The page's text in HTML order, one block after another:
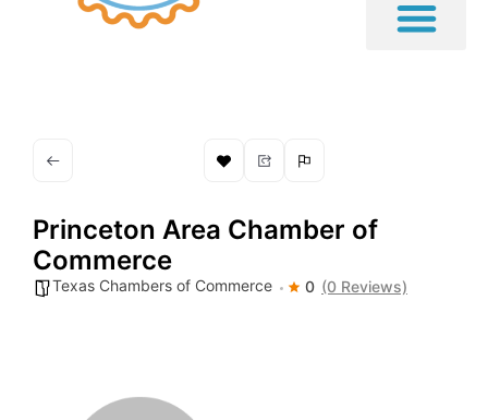
Princeton Area Chamber of
Commerce
Texas Chambers of Commerce 0 (0 Reviews)